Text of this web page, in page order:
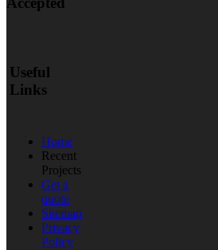
Useful
Links
Home
Recent
Projects
Get a
quote
Sitemap
Privacy
Policy